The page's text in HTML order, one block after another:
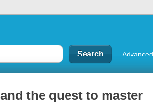
Advanced
the quest to master